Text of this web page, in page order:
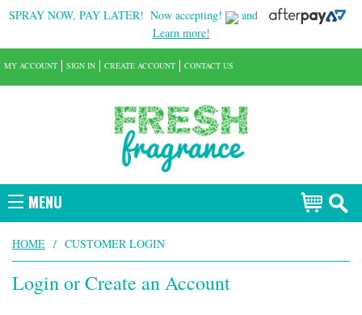
SPRAY NOW, PAY LATER! Now accepting!
and
Learn more!
MENU
MY ACCOUNT SIGN IN CREATE ACCOUNT CONTACT US
HOME / CUSTOMER LOGIN
Login or Create an Account